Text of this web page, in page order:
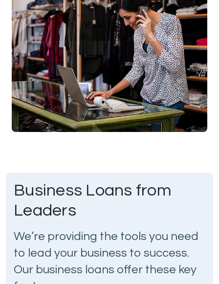
Business Loans from
Leaders
We’re providing the tools you need
to lead your business to success.
Our business loans offer these key